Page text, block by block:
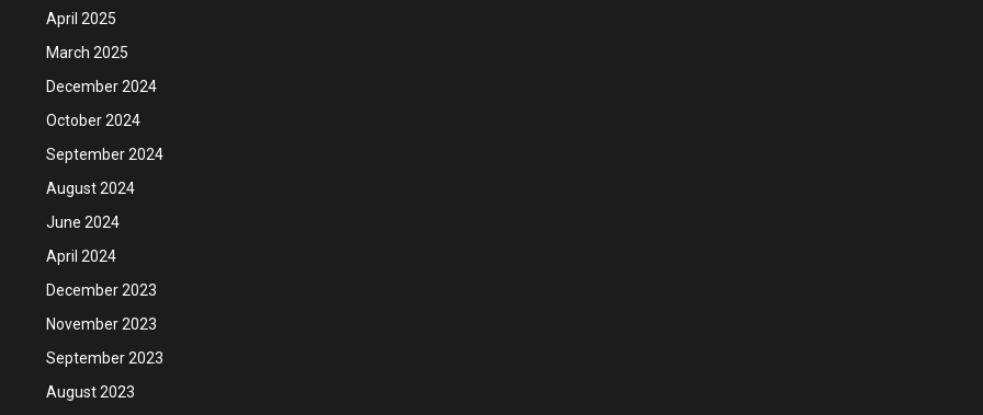
April 2025
March 2025
December 2024
October 2024
September 2024
August 2024
June 2024
April 2024
December 2023
November 2023
September 2023
August 2023